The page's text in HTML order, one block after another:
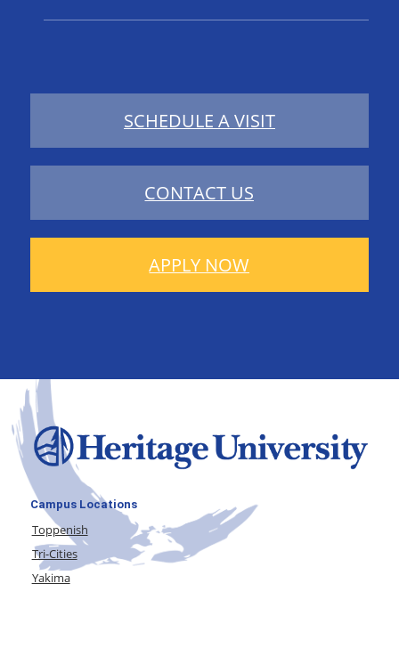
SCHEDULE A VISIT
CONTACT US
APPLY NOW
Campus Locations
Toppenish
Tri-Cities
Yakima